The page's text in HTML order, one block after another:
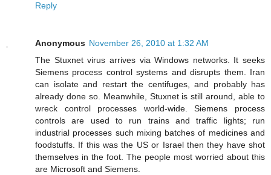
Reply
Anonymous November 26, 2010 at 1:32 AM
The Stuxnet virus arrives via Windows networks. It seeks
Siemens process control systems and disrupts them. Iran
can isolate and restart the centifuges, and probably has
already done so. Meanwhile, Stuxnet is still around, able to
wreck control processes world-wide. Siemens process
controls are used to run trains and traffic lights; run
industrial processes such mixing batches of medicines and
foodstuffs. If this was the US or Israel then they have shot
themselves in the foot. The people most worried about this
are Microsoft and Siemens.